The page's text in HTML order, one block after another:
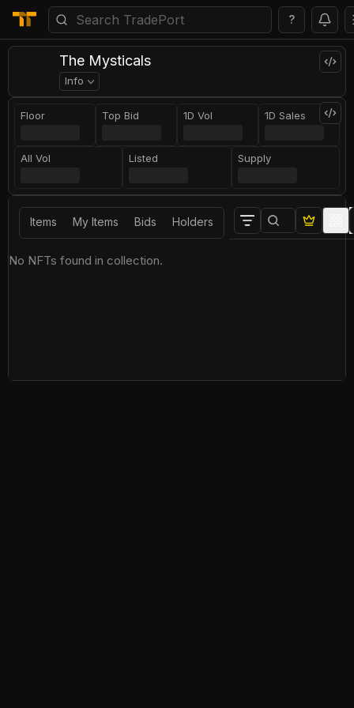
?
The Mysticals
Info
Floor Top Bid 1D Vol 1D Sales
All Vol Listed Supply
Items My Items Bids Holders
No NFTs found in collection.